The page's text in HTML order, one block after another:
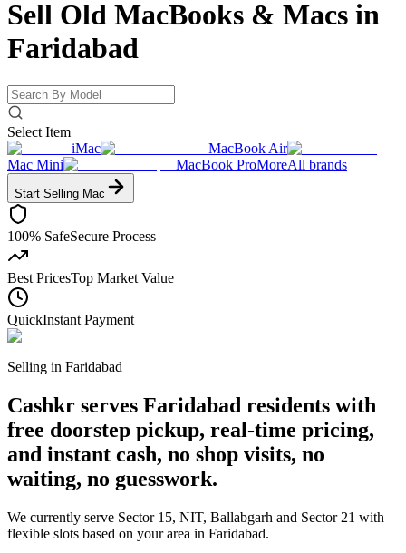
Sell Old MacBooks & Macs in
Faridabad
Select Item
iMac
MacBook Air
Mac Mini
MacBook ProMoreAll brands
Start Selling Mac
100% SafeSecure Process
Best PricesTop Market Value
QuickInstant Payment
Selling in Faridabad
Cashkr serves Faridabad residents with
free doorstep pickup, real-time pricing,
and instant cash, no shop visits, no
waiting, no guesswork.
We currently serve Sector 15, NIT, Ballabgarh and Sector 21 with
flexible slots based on your area in Faridabad.